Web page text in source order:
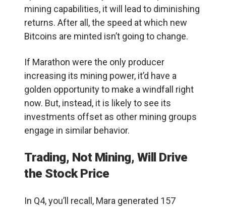
mining capabilities, it will lead to diminishing
returns. After all, the speed at which new
Bitcoins are minted isn’t going to change.
If Marathon were the only producer
increasing its mining power, it’d have a
golden opportunity to make a windfall right
now. But, instead, it is likely to see its
investments offset as other mining groups
engage in similar behavior.
Trading, Not Mining, Will Drive
the Stock Price
In Q4, you’ll recall, Mara generated 157